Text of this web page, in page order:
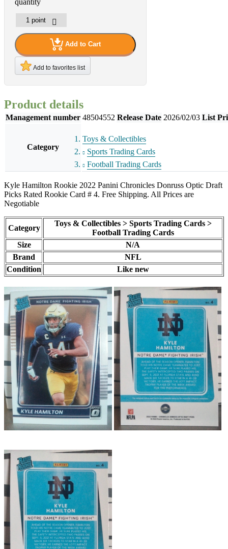
quantity
Add to Cart
Add to favorites list
Product details
Management number 48504552 Release Date 2026/02/03 List
Category
Toys & Collectibles
Sports Trading Cards
Football Trading Cards
Kyle Hamilton Rookie 2022 Panini Chronicles Donruss Optic Draft
Picks Rated Rookie Card # 4. Free Shipping. All Prices are
Negotiable
Category
Toys & Collectibles > Sports Trading Cards >
Football Trading Cards
Size
N/A
Brand
NFL
Condition
Like new